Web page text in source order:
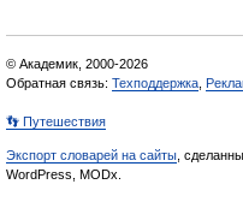
© Академик, 2000-2026
Обратная связь: Техподдержка
👣 Путешествия
Экспорт словарей на сайты ,
WordPress, MODx.